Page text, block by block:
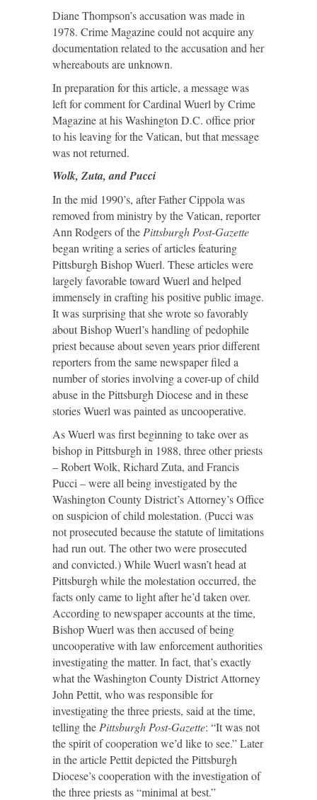
Diane Thompson’s accusation was made in
1978. Crime Magazine could not acquire any
documentation related to the accusation and her
whereabouts are unknown.
In preparation for this article, a message was
left for comment for Cardinal Wuerl by Crime
Magazine at his Washington D.C. office prior
to his leaving for the Vatican, but that message
was not returned.
Wolk, Zuta, and Pucci
In the mid 1990’s, after Father Cippola was
removed from ministry by the Vatican, reporter
Ann Rodgers of the Pittsburgh Post-Gazette
began writing a series of articles featuring
Pittsburgh Bishop Wuerl. These articles were
largely favorable toward Wuerl and helped
immensely in crafting his positive public image.
It was surprising that she wrote so favorably
about Bishop Wuerl’s handling of pedophile
priest because about seven years prior different
reporters from the same newspaper filed a
number of stories involving a cover-up of child
abuse in the Pittsburgh Diocese and in these
stories Wuerl was painted as uncooperative.
As Wuerl was first beginning to take over as
bishop in Pittsburgh in 1988, three other priests
– Robert Wolk, Richard Zuta, and Francis
Pucci – were all being investigated by the
Washington County District’s Attorney’s Office
on suspicion of child molestation. (Pucci was
not prosecuted because the statute of limitations
had run out. The other two were prosecuted
and convicted.) While Wuerl wasn’t head at
Pittsburgh while the molestation occurred, the
facts only came to light after he’d taken over.
According to newspaper accounts at the time,
Bishop Wuerl was then accused of being
uncooperative with law enforcement authorities
investigating the matter. In fact, that’s exactly
what the Washington County District Attorney
John Pettit, who was responsible for
investigating the three priests, said at the time,
telling the Pittsburgh Post-Gazette: “It was not
the spirit of cooperation we’d like to see.” Later
in the article Pettit depicted the Pittsburgh
Diocese’s cooperation with the investigation of
the three priests as “minimal at best.”